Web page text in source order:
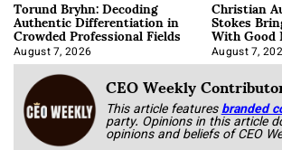
Torund Bryhn: Decoding
Authentic Differentiation in
Crowded Professional Fields
August 7, 2026
Christian
Stokes
With
Book
August 7,
CEO Weekly
This article featuresbranded
party. Opinions in this article
opinions and beliefs of CEO